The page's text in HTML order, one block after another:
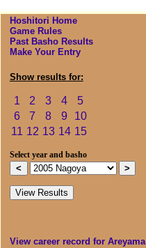
Hoshitori Home
Game Rules
Past Basho Results
Make Your Entry
Show results for:
1 2 3 4
5
6
7 8 9
10
11 12 13 14 15
Select year and basho
View career record for Areyama